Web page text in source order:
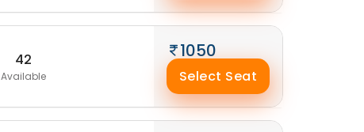
42
Available
1050
Select Seat